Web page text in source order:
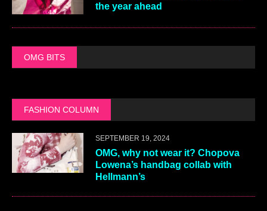
the year ahead
OMG BITS
FASHION COLUMN
SEPTEMBER 19, 2024
OMG, why not wear it? Chopova
Lowena’s handbag collab with
Hellmann’s